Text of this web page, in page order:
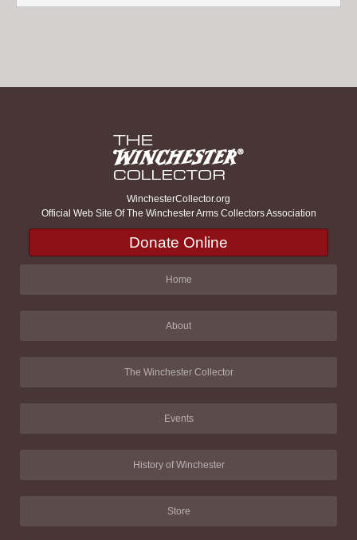
WinchesterCollector.org
Official Web Site Of The Winchester Arms Collectors Association
Donate Online
Home
About
The Winchester Collector
Events
History of Winchester
Store